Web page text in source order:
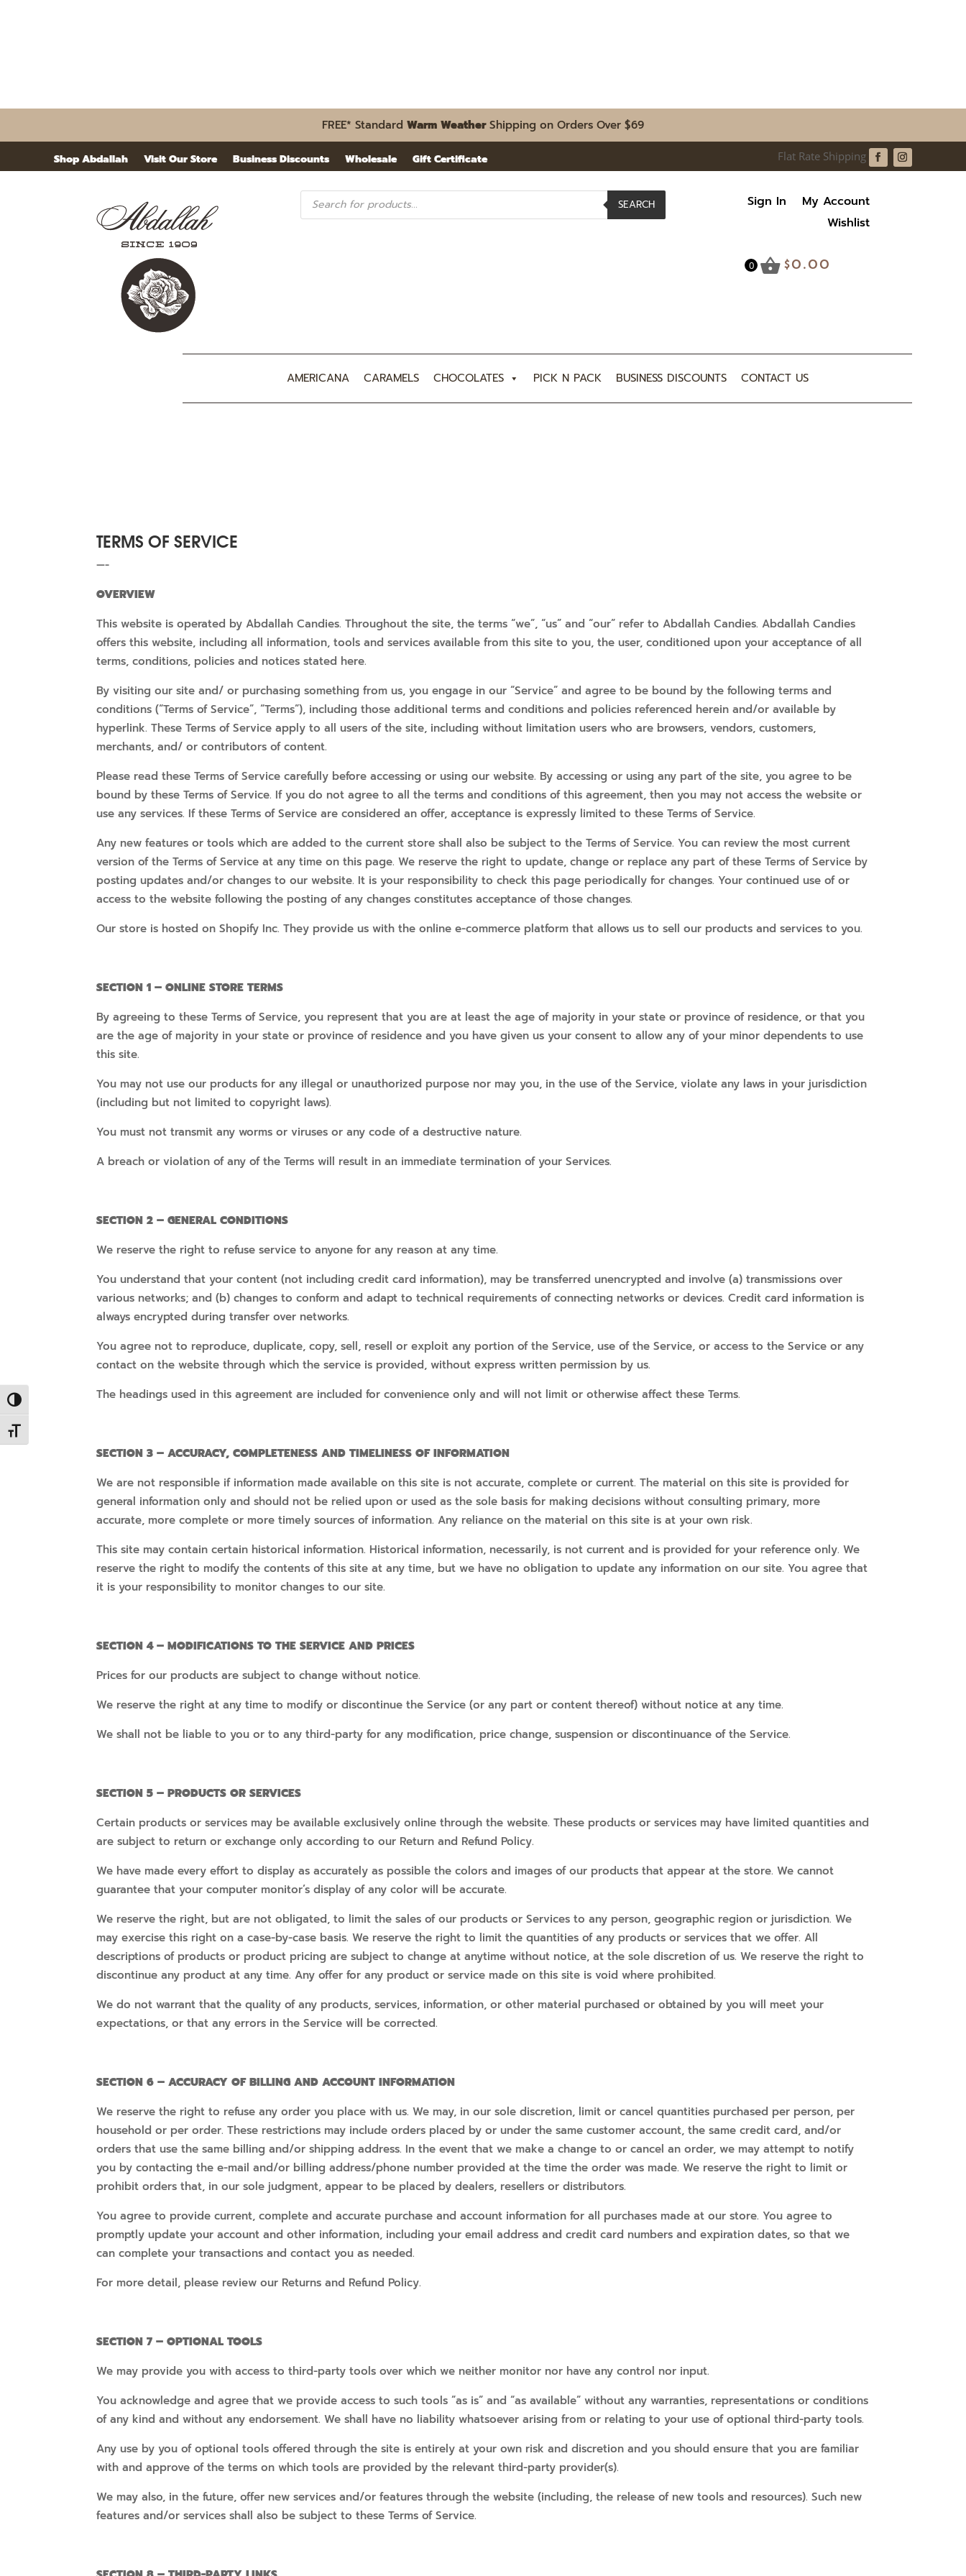
Toggle High Contrast
Toggle Font size
FREE* Standard Warm WeatherShipping on Orders Over $69
Shop Abdallah Visit Our Store Business Discounts Wholesale Gift Certificate
Products
search SEARCH Sign In
My Account
Wishlist
0 $0.00
AMERICANA CARAMELS CHOCOLATES PICK N PACK BUSINESS DISCOUNTS CONTACT US
TERMS OF SERVICE
—-
OVERVIEW
This website is operated by Abdallah Candies. Throughout the site, the terms “we”, “us” and “our” refer to Abdallah Candies. Abdallah Candies
offers this website, including all information, tools and services available from this site to you, the user, conditioned upon your acceptance of all
terms, conditions, policies and notices stated here.
By visiting our site and/ or purchasing something from us, you engage in our “Service” and agree to be bound by the following terms and
conditions (“Terms of Service”, “Terms”), including those additional terms and conditions and policies referenced herein and/or available by
hyperlink. These Terms of Service apply to all users of the site, including without limitation users who are browsers, vendors, customers,
merchants, and/ or contributors of content.
Please read these Terms of Service carefully before accessing or using our website. By accessing or using any part of the site, you agree to be
bound by these Terms of Service. If you do not agree to all the terms and conditions of this agreement, then you may not access the website or
use any services. If these Terms of Service are considered an offer, acceptance is expressly limited to these Terms of Service.
Any new features or tools which are added to the current store shall also be subject to the Terms of Service. You can review the most current
version of the Terms of Service at any time on this page. We reserve the right to update, change or replace any part of these Terms of Service by
posting updates and/or changes to our website. It is your responsibility to check this page periodically for changes. Your continued use of or
access to the website following the posting of any changes constitutes acceptance of those changes.
Our store is hosted on Shopify Inc. They provide us with the online e-commerce platform that allows us to sell our products and services to you.
SECTION 1 – ONLINE STORE TERMS
By agreeing to these Terms of Service, you represent that you are at least the age of majority in your state or province of residence, or that you
are the age of majority in your state or province of residence and you have given us your consent to allow any of your minor dependents to use
this site.
You may not use our products for any illegal or unauthorized purpose nor may you, in the use of the Service, violate any laws in your jurisdiction
(including but not limited to copyright laws).
You must not transmit any worms or viruses or any code of a destructive nature.
A breach or violation of any of the Terms will result in an immediate termination of your Services.
SECTION 2 – GENERAL CONDITIONS
We reserve the right to refuse service to anyone for any reason at any time.
You understand that your content (not including credit card information), may be transferred unencrypted and involve (a) transmissions over
various networks; and (b) changes to conform and adapt to technical requirements of connecting networks or devices. Credit card information is
always encrypted during transfer over networks.
You agree not to reproduce, duplicate, copy, sell, resell or exploit any portion of the Service, use of the Service, or access to the Service or any
contact on the website through which the service is provided, without express written permission by us.
The headings used in this agreement are included for convenience only and will not limit or otherwise affect these Terms.
SECTION 3 – ACCURACY, COMPLETENESS AND TIMELINESS OF INFORMATION
We are not responsible if information made available on this site is not accurate, complete or current. The material on this site is provided for
general information only and should not be relied upon or used as the sole basis for making decisions without consulting primary, more
accurate, more complete or more timely sources of information. Any reliance on the material on this site is at your own risk.
This site may contain certain historical information. Historical information, necessarily, is not current and is provided for your reference only. We
reserve the right to modify the contents of this site at any time, but we have no obligation to update any information on our site. You agree that
it is your responsibility to monitor changes to our site.
SECTION 4 – MODIFICATIONS TO THE SERVICE AND PRICES
Prices for our products are subject to change without notice.
We reserve the right at any time to modify or discontinue the Service (or any part or content thereof) without notice at any time.
We shall not be liable to you or to any third-party for any modification, price change, suspension or discontinuance of the Service.
SECTION 5 – PRODUCTS OR SERVICES
Certain products or services may be available exclusively online through the website. These products or services may have limited quantities and
are subject to return or exchange only according to our Return and Refund Policy.
We have made every effort to display as accurately as possible the colors and images of our products that appear at the store. We cannot
guarantee that your computer monitor’s display of any color will be accurate.
We reserve the right, but are not obligated, to limit the sales of our products or Services to any person, geographic region or jurisdiction. We
may exercise this right on a case-by-case basis. We reserve the right to limit the quantities of any products or services that we offer. All
descriptions of products or product pricing are subject to change at anytime without notice, at the sole discretion of us. We reserve the right to
discontinue any product at any time. Any offer for any product or service made on this site is void where prohibited.
We do not warrant that the quality of any products, services, information, or other material purchased or obtained by you will meet your
expectations, or that any errors in the Service will be corrected.
SECTION 6 – ACCURACY OF BILLING AND ACCOUNT INFORMATION
We reserve the right to refuse any order you place with us. We may, in our sole discretion, limit or cancel quantities purchased per person, per
household or per order. These restrictions may include orders placed by or under the same customer account, the same credit card, and/or
orders that use the same billing and/or shipping address. In the event that we make a change to or cancel an order, we may attempt to notify
you by contacting the e-mail and/or billing address/phone number provided at the time the order was made. We reserve the right to limit or
prohibit orders that, in our sole judgment, appear to be placed by dealers, resellers or distributors.
You agree to provide current, complete and accurate purchase and account information for all purchases made at our store. You agree to
promptly update your account and other information, including your email address and credit card numbers and expiration dates, so that we
can complete your transactions and contact you as needed.
For more detail, please review our Returns and Refund Policy.
SECTION 7 – OPTIONAL TOOLS
We may provide you with access to third-party tools over which we neither monitor nor have any control nor input.
You acknowledge and agree that we provide access to such tools ”as is” and “as available” without any warranties, representations or conditions
of any kind and without any endorsement. We shall have no liability whatsoever arising from or relating to your use of optional third-party tools.
Any use by you of optional tools offered through the site is entirely at your own risk and discretion and you should ensure that you are familiar
with and approve of the terms on which tools are provided by the relevant third-party provider(s).
We may also, in the future, offer new services and/or features through the website (including, the release of new tools and resources). Such new
features and/or services shall also be subject to these Terms of Service.